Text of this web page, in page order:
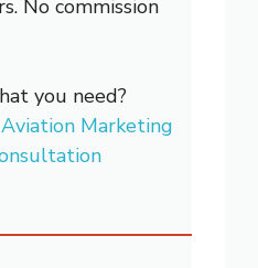
No commission
you need?
Marketing